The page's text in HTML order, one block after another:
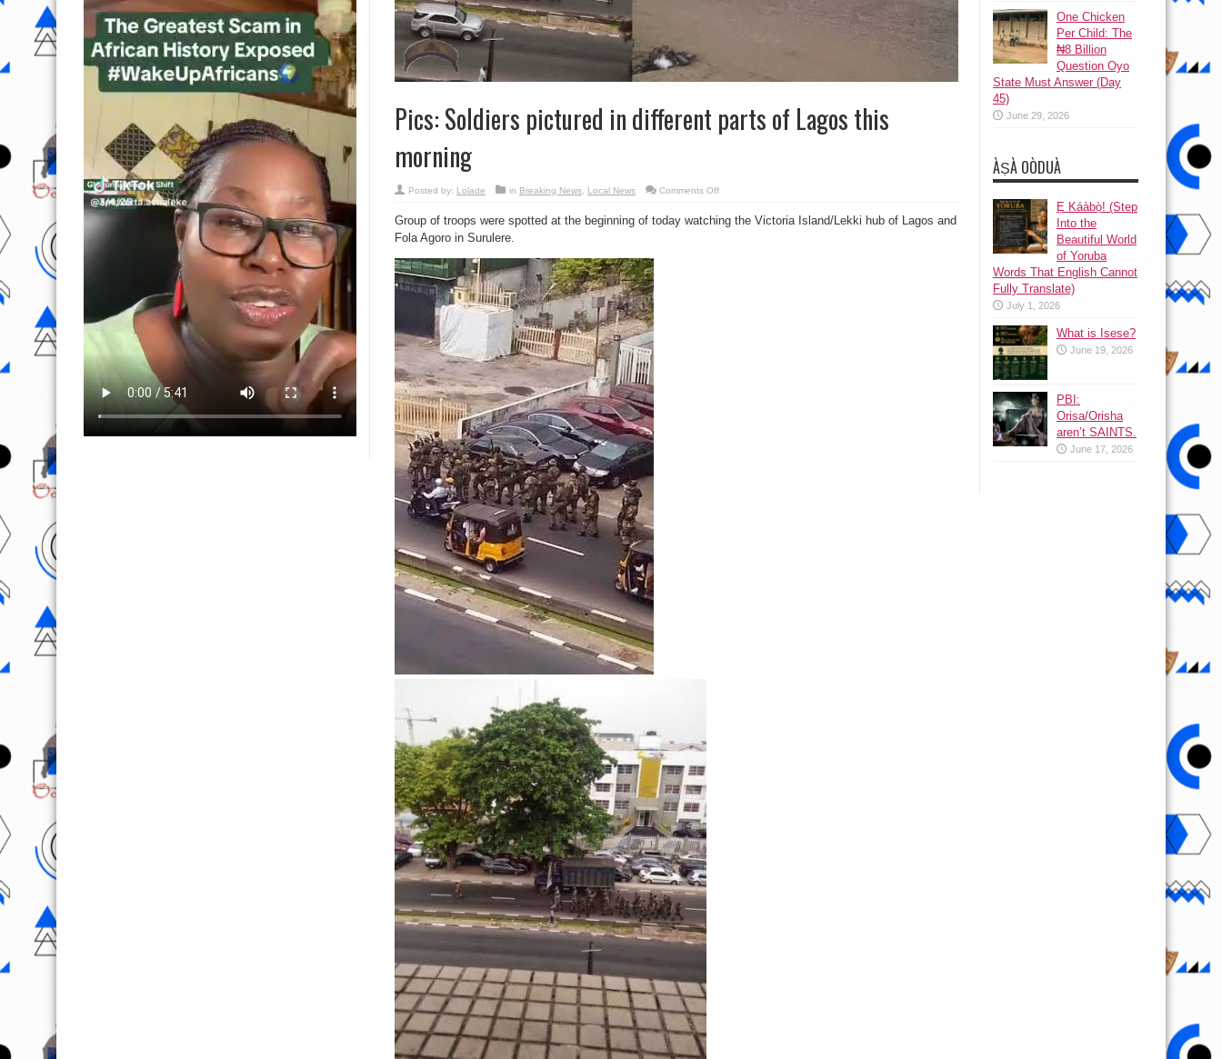
Pics: Soldiers pictured in different parts of Lagos this
morning
Posted by: Lolade in Breaking News, Local News Comments Offon
pictured
Group of troops were spotted at the beginning of today watching the Victoria Island/Lekki hub of Lagos and
Fola Agoro in Surulere.
One Chicken
Per Child: The
₦8 Billion
Question Oyo
State Must Answer (Day
45)
June 29, 2026
ÀṢÀ OÒDUÀ
Ẹ Káàbọ̀! (Step
Into the
Beautiful World
of Yoruba
Words That English Cannot
Fully Translate)
July 1, 2026
What is Isese?
June 19, 2026
PBI:
Orisa/Orisha
aren’t SAINTS.
June 17, 2026